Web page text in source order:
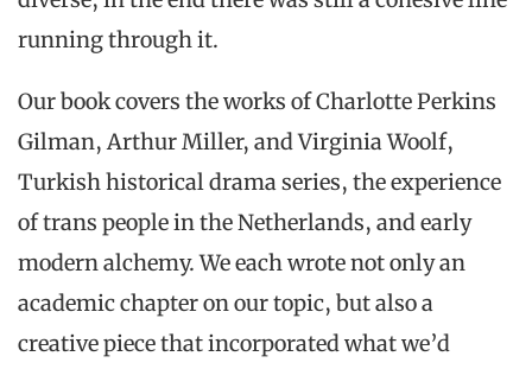
running through it.
Our book covers the works of Charlotte Perkins
Gilman, Arthur Miller, and Virginia Woolf,
Turkish historical drama series, the experience
of trans people in the Netherlands, and early
modern alchemy. We each wrote not only an
academic chapter on our topic, but also a
creative piece that incorporated what we’d